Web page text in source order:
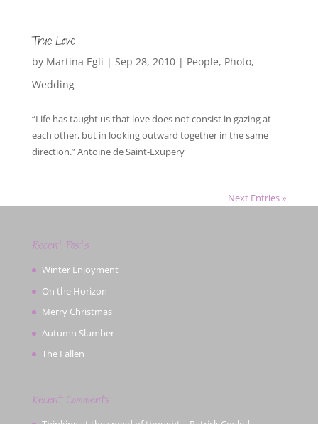
True Love
by Martina Egli | Sep 28, 2010| People, Photo,
Wedding
“Life has taught us that love does not consist in gazing at
each other, but in looking outward together in the same
direction.” Antoine de Saint-Exupery
Next Entries »
Recent Posts
Winter Enjoyment
On the Horizon
Merry Christmas
Autumn Slumber
The Fallen
Recent Comments